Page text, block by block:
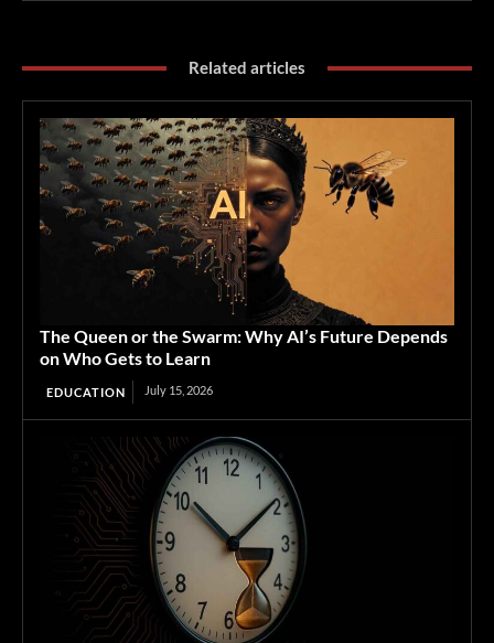
Related articles
The Queen or the Swarm: Why AI’s Future Depends
on Who Gets to Learn
EDUCATION July 15, 2026